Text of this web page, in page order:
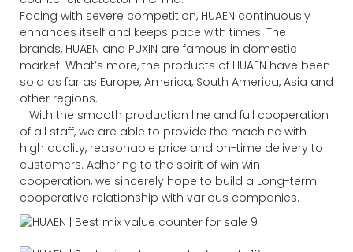
Facing with severe competition, HUAEN continuously
enhances itself and keeps pace with times. The
brands, HUAEN and PUXIN are famous in domestic
market. What’s more, the products of HUAEN have been
sold as far as Europe, America, South America, Asia and
other regions.
With the smooth production line and full cooperation
of all staff, we are able to provide the machine with
high quality, reasonable price and on-time delivery to
customers. Adhering to the spirit of win win
cooperation, we sincerely hope to build a Long-term
cooperative relationship with various companies.